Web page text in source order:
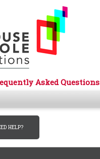
Asked Questions
HELP?